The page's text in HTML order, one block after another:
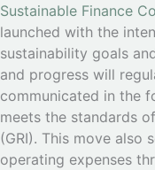
Sustainable Finance
launched with the
sustainability goals
and progress will
communicated in the
meets the standards
(GRI). This move also
operating expenses